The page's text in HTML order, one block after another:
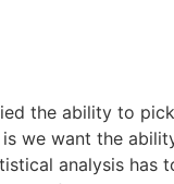
the ability to
we want the
analysis has